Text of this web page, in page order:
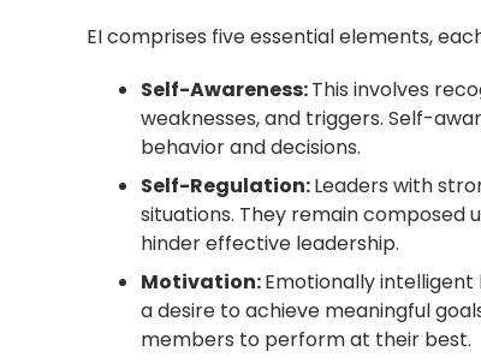
EI comprises five essential elements,
Self-Awareness:This involves
weaknesses, and triggers. Self-
behavior and decisions.
Self-Regulation:Leaders with
situations. They remain composed
hinder effective leadership.
Motivation:Emotionally
a desire to achieve meaningful
members to perform at their best.